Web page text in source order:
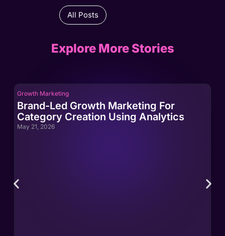
All Posts
Explore More Stories
Growth Marketing
Brand-Led Growth Marketing For
Category Creation Using Analytics
May 21, 2026